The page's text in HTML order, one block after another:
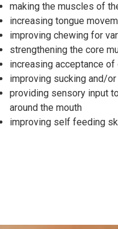
making the muscles of
increasing tongue
improving chewing for
strengthening the core
increasing acceptance
improving sucking and/
providing sensory input
around the mouth
improving self feeding